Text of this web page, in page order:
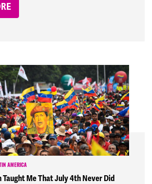
AMERICA
Me That July 4th Never Did